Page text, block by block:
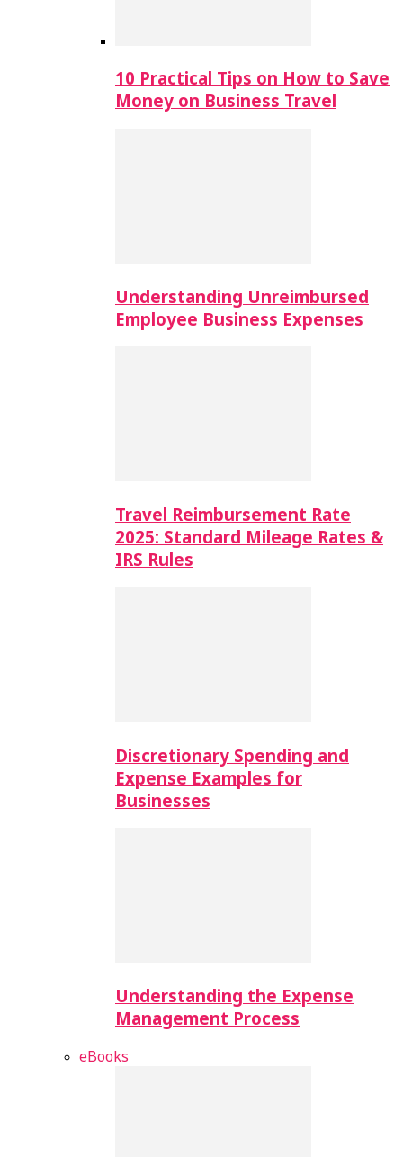
10 Practical Tips on How to Save
Money on Business Travel
Understanding Unreimbursed
Employee Business Expenses
Travel Reimbursement Rate
2025: Standard Mileage Rates &
IRS Rules
Discretionary Spending and
Expense Examples for
Businesses
Understanding the Expense
Management Process
eBooks